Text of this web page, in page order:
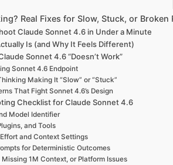
Real Fixes for Slow, Stuck, or Broken
Claude Sonnet 4.6 in Under a Minute
Is (and Why It Feels Different)
Sonnet 4.6 “Doesn’t Work”
Sonnet 4.6 Endpoint
Making It “Slow” or “Stuck”
That Fight Sonnet 4.6’s Design
Checklist for Claude Sonnet 4.6
Model Identifier
and Tools
and Context Settings
for Deterministic Outcomes
1M Context, or Platform Issues